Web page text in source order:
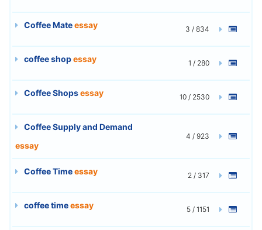
Coffee Mateessay 3 / 834
coffee shopessay 1 / 280
Coffee Shopsessay 10 / 2530
Coffee Supply and Demand
essay
4 / 923
Coffee Timeessay 2 / 317
coffee timeessay 5 / 1151